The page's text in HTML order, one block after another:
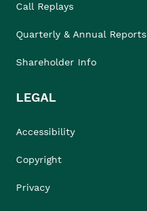
Call Replays
Quarterly & Annual Reports
Shareholder Info
LEGAL
Accessibility
Copyright
Privacy